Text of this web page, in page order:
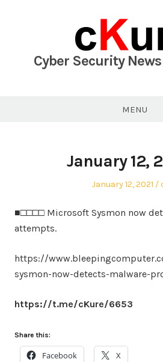
Cyber Security
MENU
January 12,
Posted
January 12, 2021
■□□□□ Microsoft Sysmon now
attempts.
https://
sysmon-now-detects-malware-
https://t.me/cKure/6653
Share this:
Facebook X